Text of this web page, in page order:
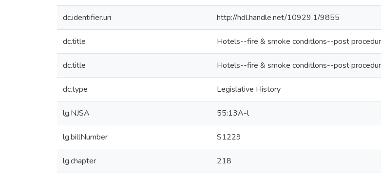
dc.identifier.uri http://hdl.handle.net/10929.1/9855
dc.title Hotels--fire & smoke conditlons--post
dc.title Hotels--fire & smoke conditlons--post
dc.type Legislative History
lg.NJSA 55:13A-l
lg.billNumber S1229
lg.chapter 218